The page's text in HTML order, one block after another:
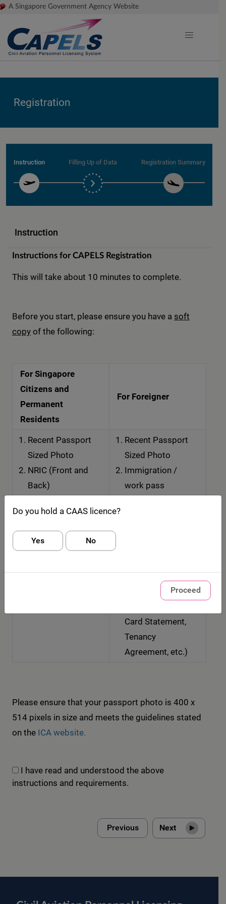
A Singapore Government Agency Website
Registration
Instruction Filling Up of Data Registration Summary
>
Do you hold a CAAS licence?
Yes No
Proceed
Instruction
Instructions for CAPELS Registration
This will take about 10 minutes to complete.
Before you start, please ensure you have a soft
copy of the following:
For Singapore
Citizens and
Permanent
Residents
For Foreigner
Recent Passport
Sized Photo
NRIC (Front and
Back)
Recent Passport
Sized Photo
Immigration /
work pass
Address (eg.
Card Statement,
Tenancy
Agreement, etc.)
Please ensure that your passport photo is 400 x
514 pixels in size and meets the guidelines stated
on the ICA website.
I have read and understood the above
instructions and requirements.
Previous Next